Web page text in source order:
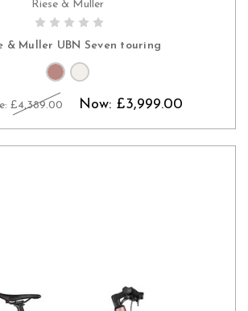
PRE-ORDER NOW
Riese & Muller
& Muller UBN Seven touring
£4,389.00 Now: £3,999.00